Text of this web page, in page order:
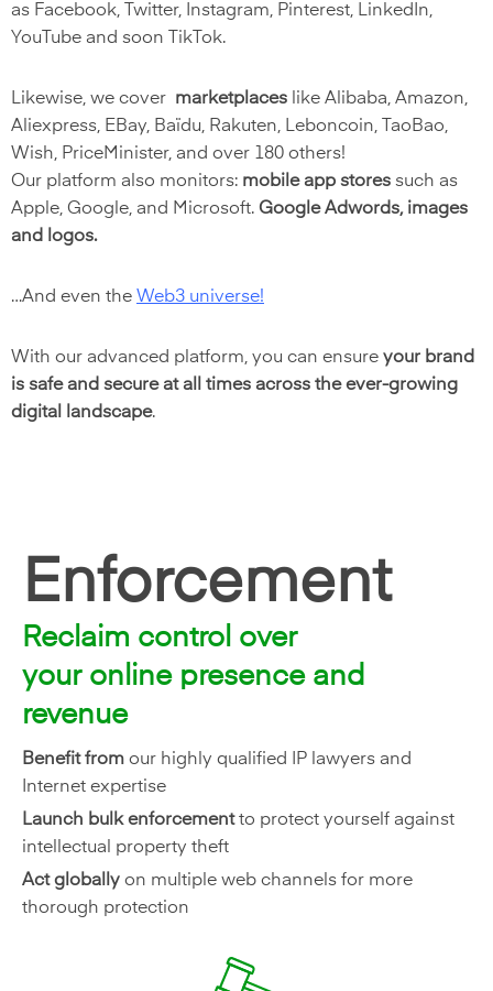
as Facebook, Twitter, Instagram, Pinterest, LinkedIn,
YouTube and soon TikTok.
Likewise, we cover marketplaces like Alibaba, Amazon,
Aliexpress, EBay, Baïdu, Rakuten, Leboncoin, TaoBao,
Wish, PriceMinister, and over 180 others!
Our platform also monitors: mobile app stores such as
Apple, Google, and Microsoft. Google Adwords, images
and logos.
…And even the Web3 universe!
With our advanced platform, you can ensure your brand
is safe and secure at all times across the ever-growing
digital landscape.
Enforcement
Reclaim control over
your online presence and
revenue
Benefit from our highly qualified IP lawyers and
Internet expertise
Launch bulk enforcementto protect yourself against
intellectual property theft
Act globally on multiple web channels for more
thorough protection